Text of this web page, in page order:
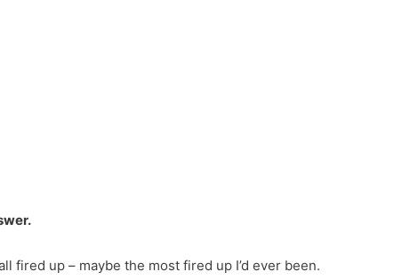
fired up – maybe the most fired up I’d ever been.